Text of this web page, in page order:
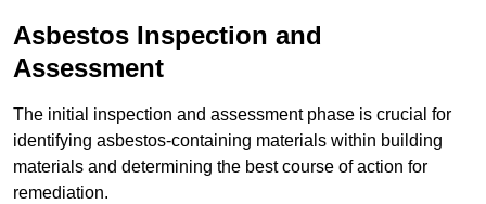
Asbestos Inspection and
Assessment
The initial inspection and assessment phase is crucial for
identifying asbestos-containing materials within building
materials and determining the best course of action for
remediation.